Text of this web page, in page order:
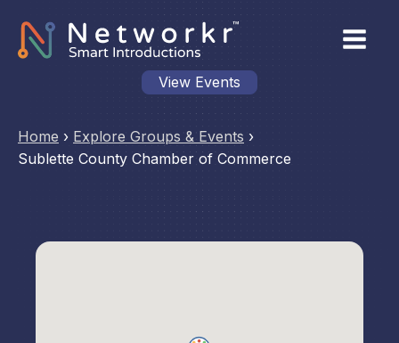
View Events
Home › Explore Groups & Events ›
Sublette County Chamber of Commerce